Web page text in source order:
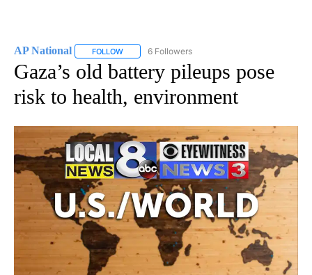
AP National FOLLOW FOLLOW "AP NATIONAL" TO RECEIVE
6 Followers
Gaza’s old battery pileups pose
risk to health, environment